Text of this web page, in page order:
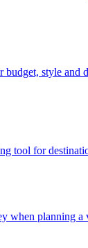
your budget,
tool for
when planning